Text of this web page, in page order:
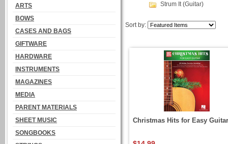
ARTS
BOWS
CASES AND BAGS
GIFTWARE
HARDWARE
INSTRUMENTS
MAGAZINES
MEDIA
PARENT MATERIALS
SHEET MUSIC
SONGBOOKS
Strum It (Guitar)
Sort by:
Christmas Hits for Easy Guitar